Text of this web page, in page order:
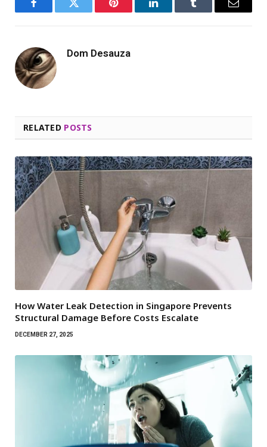
FacebookTwitter Pinterest LinkedInTumblr Email
Dom Desauza
RELATED POSTS
How Water Leak Detection in Singapore Prevents
Structural Damage Before Costs Escalate
DECEMBER 27, 2025